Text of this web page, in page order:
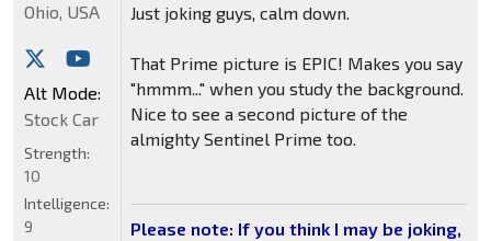
Just joking guys, calm down.
That Prime picture is EPIC! Makes you say
"hmmm..." when you study the background.
Nice to see a second picture of the
almighty Sentinel Prime too.
Please note: If you think I may be joking,
Ohio, USA
Alt Mode:
Stock Car
Strength:
10
Intelligence:
9